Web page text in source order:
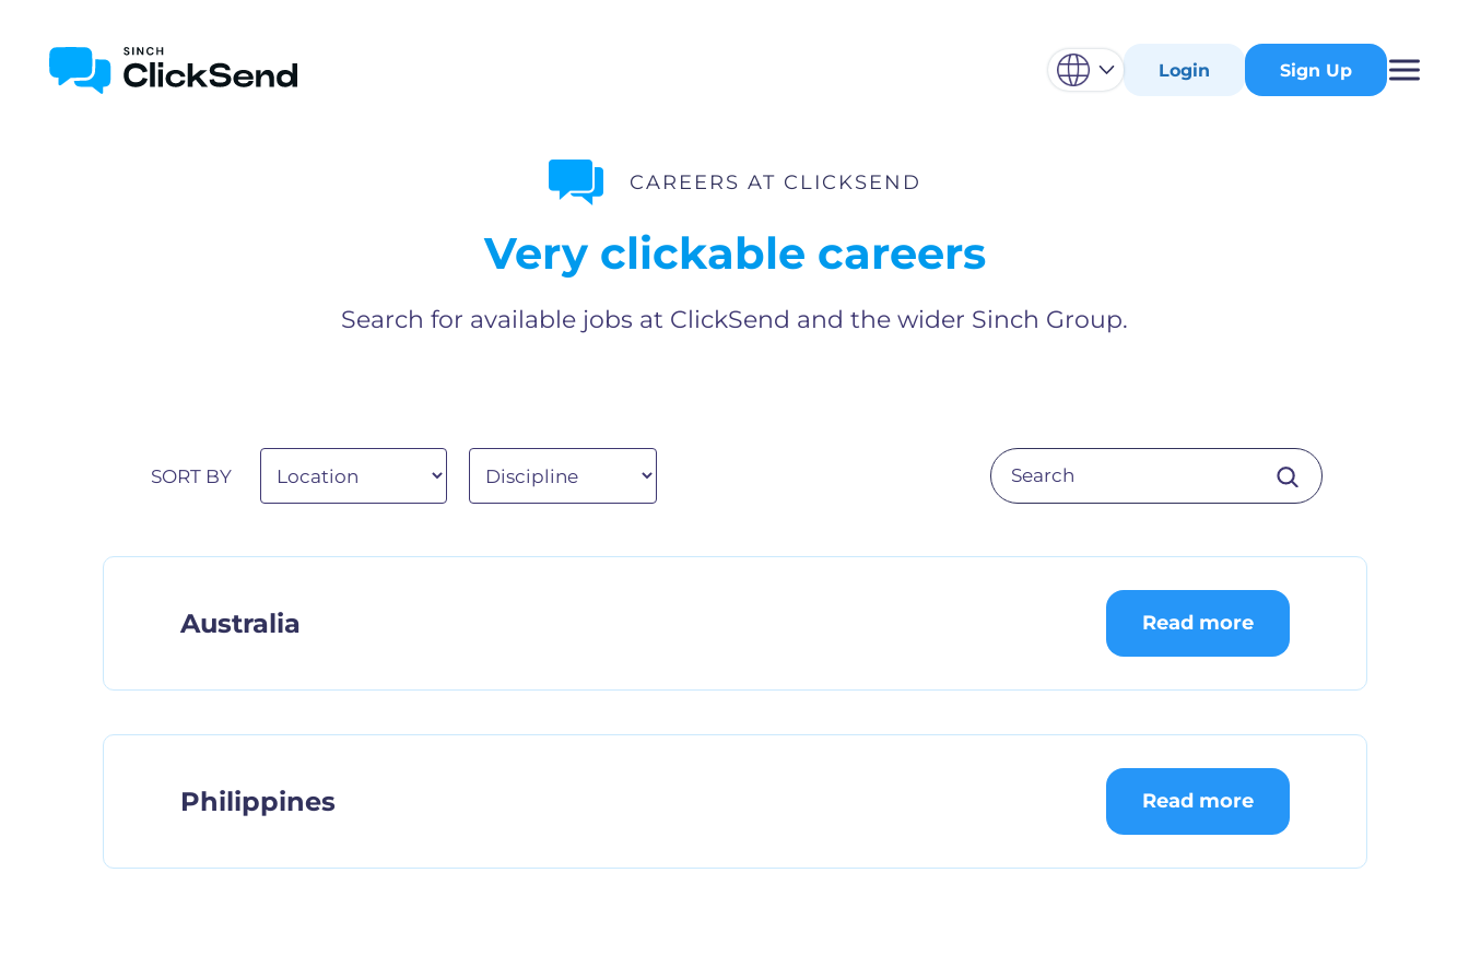
Login Sign Up
CAREERS AT CLICKSEND
Very clickable careers
Search for available jobs at ClickSend and the wider Sinch Group.
SORT BY
Australia Read more
Philippines Read more